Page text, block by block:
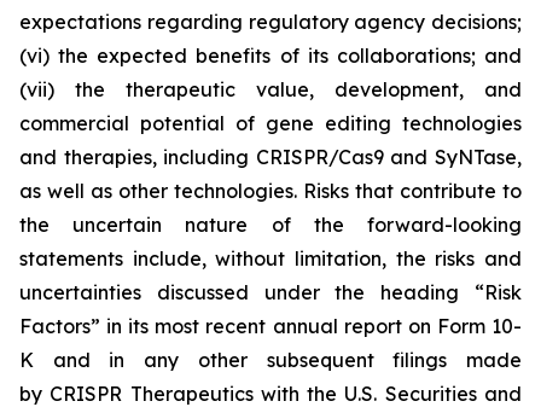
expectations regarding regulatory agency decisions;
(vi) the expected benefits of its collaborations; and
(vii) the therapeutic value, development, and
commercial potential of gene editing technologies
and therapies, including CRISPR/Cas9 and SyNTase,
as well as other technologies. Risks that contribute to
the uncertain nature of the forward-looking
statements include, without limitation, the risks and
uncertainties discussed under the heading “Risk
Factors” in its most recent annual report on Form 10-
K and in any other subsequent filings made
by CRISPR Therapeutics with the U.S. Securities and